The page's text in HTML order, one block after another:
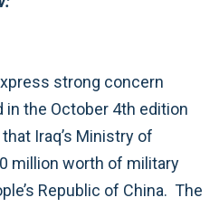
strong concern
in the October 4th edition
Iraq’s Ministry of
million worth of military
Republic of China. The